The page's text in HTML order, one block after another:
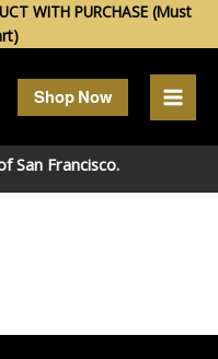
WITH PURCHASE (Must
Shop Now
San Francisco.